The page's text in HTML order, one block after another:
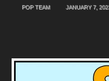
POP TEAM JANUARY 7,